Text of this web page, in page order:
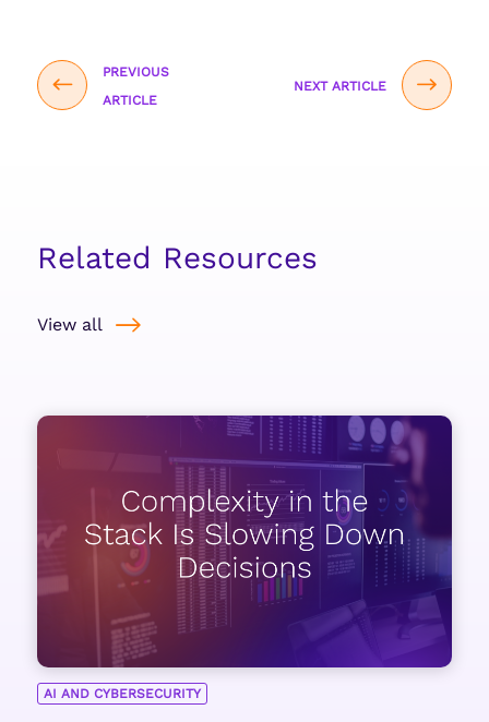
PREVIOUS
ARTICLE
NEXT ARTICLE
Related Resources
View all
AI AND CYBERSECURITY